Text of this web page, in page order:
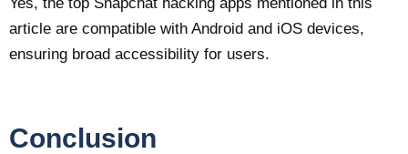
article are compatible with Android and iOS devices,
ensuring broad accessibility for users.
Conclusion